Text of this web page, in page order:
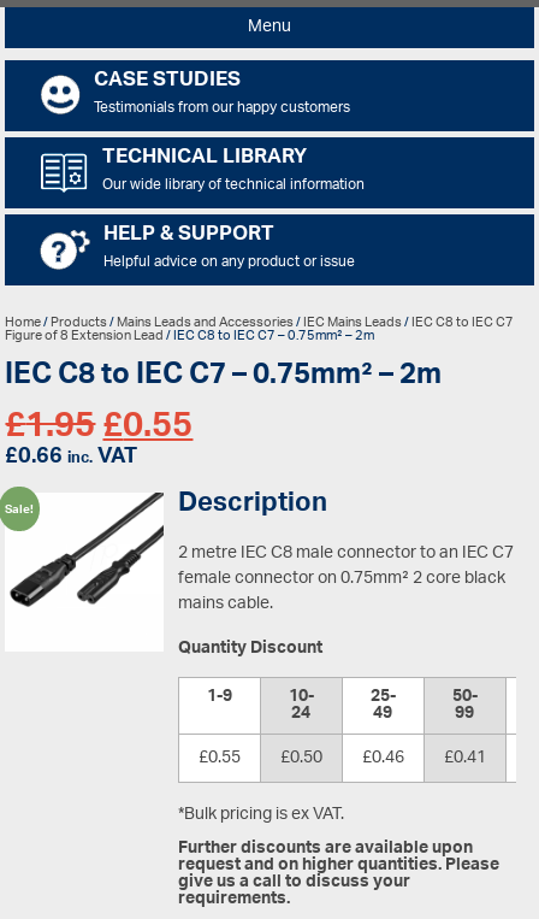
Menu
CASE STUDIES
Testimonials from our happy customers
TECHNICAL LIBRARY
Our wide library of technical information
HELP & SUPPORT
Helpful advice on any product or issue
Home/Products/Mains Leads and Accessories/IEC Mains Leads/IEC C8 to IEC C7
Figure of 8 Extension Lead/ IEC C8 to IEC C7 – 0.75mm² – 2m
IEC C8 to IEC C7 – 0.75mm² – 2m
£1.95£0.55
£0.66inc.VAT
Sale! Description
2 metre IEC C8 male connector to an IEC C7
female connector on 0.75mm² 2 core black
mains cable.
Quantity Discount
1-9
10-
24 25-
49 50-
99
£0.55
£0.50 £0.46 £0.41
*Bulk pricing is ex VAT.
Further discounts are available upon
request and on higher quantities. Please
give us a call to discuss your
requirements.